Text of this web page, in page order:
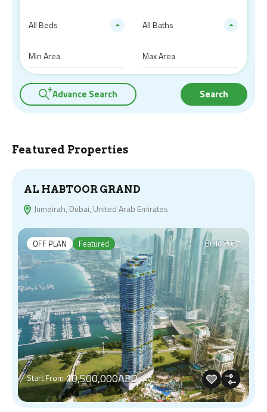
All Beds All Baths
Advance Search Search
Featured Properties
AL HABTOOR GRAND
Jumeirah, Dubai, United Arab Emirates
OFF PLAN Featured Build 2027
Start From10,500,000AED